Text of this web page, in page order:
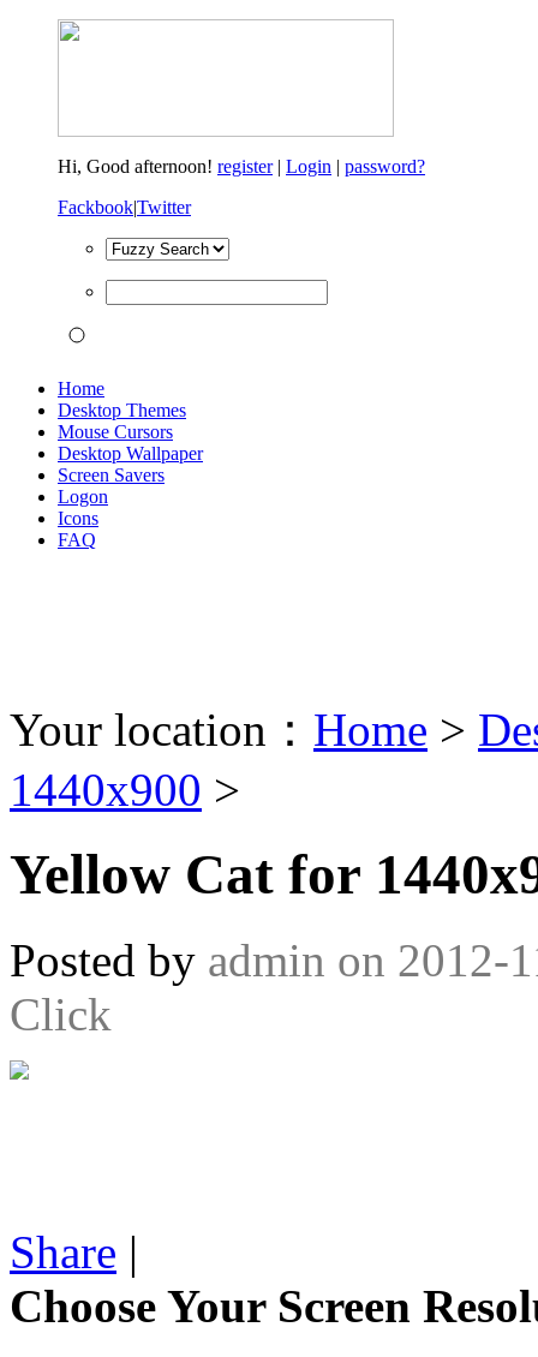
Hi, Good afternoon! register| Login | password?
Fackbook|Twitter
Home
Desktop Themes
Mouse Cursors
Desktop Wallpaper
Screen Savers
Logon
Icons
FAQ
Your location： Home >
1440x900 >
Yellow Cat for
Posted by admin on 2012-
Click
Share |
Choose Your Screen